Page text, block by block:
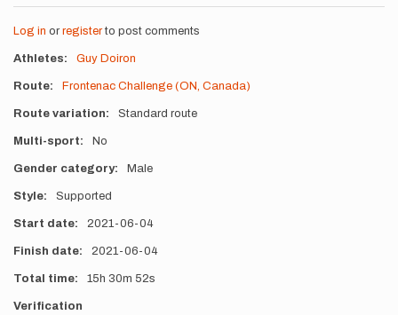
Log in or registerto post comments
Athletes Guy Doiron
Route Frontenac Challenge (ON, Canada)
Route variation Standard route
Multi-sport No
Gender category Male
Style Supported
Start date 2021-06-04
Finish date 2021-06-04
Total time 15h 30m 52s
Verification